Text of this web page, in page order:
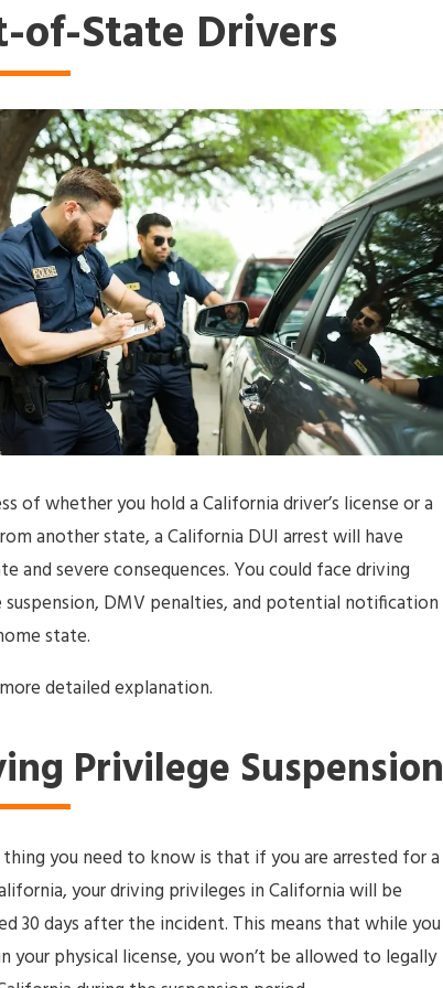
of-State Drivers
of whether you hold a California driver’s license or a
another state, a California DUI arrest will have
and severe consequences. You could face driving
DMV penalties, and potential notification
state.
more detailed explanation.
Privilege Suspension
you need to know is that if you are arrested for a
your driving privileges in California will be
30 days after the incident. This means that while you
your physical license, you won’t be allowed to legally